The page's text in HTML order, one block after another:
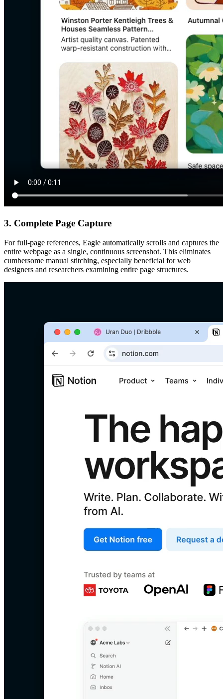
3. Complete Page Capture
For full-page references, Eagle automatically scrolls and captures the
entire webpage as a single, continuous screenshot. This eliminates
cumbersome manual stitching, especially beneficial for web
designers and researchers examining entire page structures.